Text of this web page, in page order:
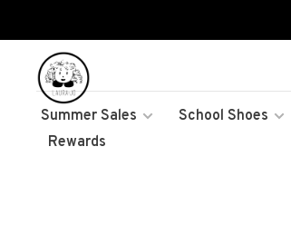
Summer Sales School Shoes
Rewards